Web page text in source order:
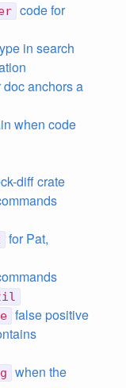
code for
in search
doc anchors a
when code
diff crate
for Pat,
false positive
when the